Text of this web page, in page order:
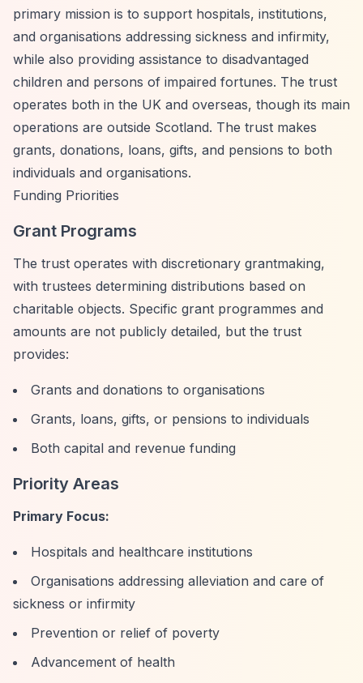
primary mission is to support hospitals, institutions,
and organisations addressing sickness and infirmity,
while also providing assistance to disadvantaged
children and persons of impaired fortunes. The trust
operates both in the UK and overseas, though its main
operations are outside Scotland. The trust makes
grants, donations, loans, gifts, and pensions to both
individuals and organisations.
Funding Priorities
Grant Programs
The trust operates with discretionary grantmaking,
with trustees determining distributions based on
charitable objects. Specific grant programmes and
amounts are not publicly detailed, but the trust
provides:
Grants and donations to organisations
Grants, loans, gifts, or pensions to individuals
Both capital and revenue funding
Priority Areas
Primary Focus:
Hospitals and healthcare institutions
Organisations addressing alleviation and care of
sickness or infirmity
Prevention or relief of poverty
Advancement of health